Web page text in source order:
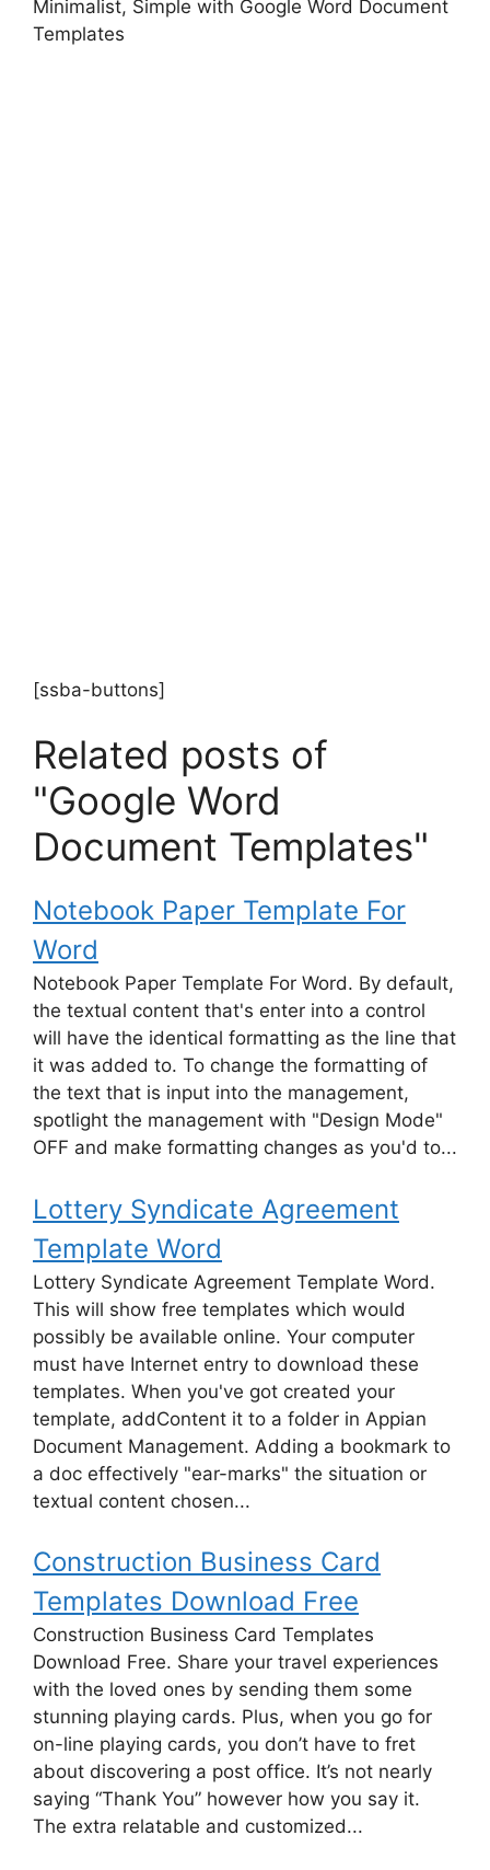
Minimalist, Simple with Google Word Document
Templates
[ssba-buttons]
Related posts of
"Google Word
Document Templates"
Notebook Paper Template For
Word
Notebook Paper Template For Word. By default,
the textual content that's enter into a control
will have the identical formatting as the line that
it was added to. To change the formatting of
the text that is input into the management,
spotlight the management with "Design Mode"
OFF and make formatting changes as you'd to...
Lottery Syndicate Agreement
Template Word
Lottery Syndicate Agreement Template Word.
This will show free templates which would
possibly be available online. Your computer
must have Internet entry to download these
templates. When you've got created your
template, addContent it to a folder in Appian
Document Management. Adding a bookmark to
a doc effectively "ear-marks" the situation or
textual content chosen...
Construction Business Card
Templates Download Free
Construction Business Card Templates
Download Free. Share your travel experiences
with the loved ones by sending them some
stunning playing cards. Plus, when you go for
on-line playing cards, you don’t have to fret
about discovering a post office. It’s not nearly
saying “Thank You” however how you say it.
The extra relatable and customized...